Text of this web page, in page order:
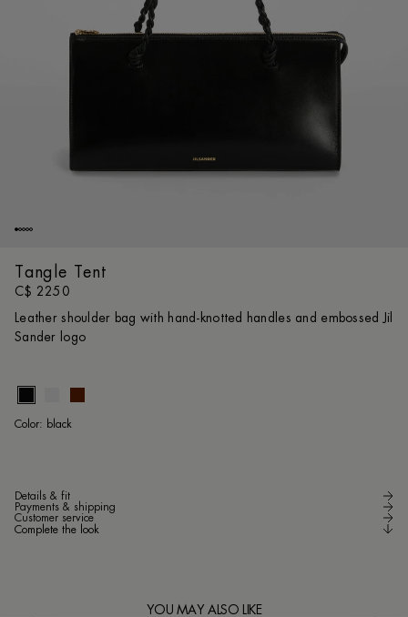
Tangle Tent
C$ 2250
Leather shoulder bag with hand-knotted handles and embossed Jil
Sander logo
Color: black
UNI
Details & fit
Payments & shipping
Customer service
Complete the look
YOU MAY ALSO LIKE